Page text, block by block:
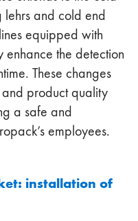
and cold end
equipped with
enhance the detection
These changes
product quality
a safe and
employees.
installation of